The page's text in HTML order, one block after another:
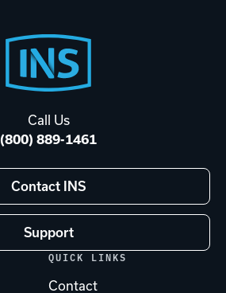
Call Us
(800) 889-1461
Contact INS
Support
QUICK LINKS
Contact